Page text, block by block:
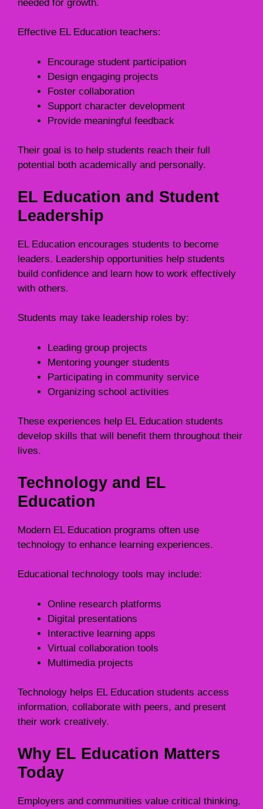
needed for growth.
Effective EL Education teachers:
Encourage student participation
Design engaging projects
Foster collaboration
Support character development
Provide meaningful feedback
Their goal is to help students reach their full
potential both academically and personally.
EL Education and Student
Leadership
EL Education encourages students to become
leaders. Leadership opportunities help students
build confidence and learn how to work effectively
with others.
Students may take leadership roles by:
Leading group projects
Mentoring younger students
Participating in community service
Organizing school activities
These experiences help EL Education students
develop skills that will benefit them throughout their
lives.
Technology and EL
Education
Modern EL Education programs often use
technology to enhance learning experiences.
Educational technology tools may include:
Online research platforms
Digital presentations
Interactive learning apps
Virtual collaboration tools
Multimedia projects
Technology helps EL Education students access
information, collaborate with peers, and present
their work creatively.
Why EL Education Matters
Today
Employers and communities value critical thinking,